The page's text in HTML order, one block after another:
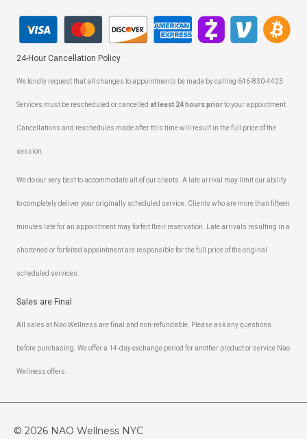
24-Hour Cancellation Policy
We kindly request that all changes to appointments be made by calling 646-830-4423.
Services must be rescheduled or cancelled at least 24 hours priorto your appointment.
Cancellations and reschedules made after this time will result in the full price of the
session.
We do our very best to accommodate all of our clients. A late arrival may limit our ability
to completely deliver your originally scheduled service. Clients who are more than fifteen
minutes late for an appointment may forfeit their reservation. Late arrivals resulting in a
shortened or forfeited appointment are responsible for the full price of the original
scheduled services.
Sales are Final
All sales at Nao Wellness are final and non-refundable. Please ask any questions
before purchasing. We offer a 14-day exchange period for another product or service Nao
Wellness offers.
© 2026 NAO Wellness NYC